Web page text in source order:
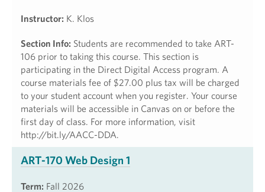
Instructor: K. Klos
Section Info: Students are recommended to take ART-
106 prior to taking this course. This section is
participating in the Direct Digital Access program. A
course materials fee of $27.00 plus tax will be charged
to your student account when you register. Your course
materials will be accessible in Canvas on or before the
first day of class. For more information, visit
http://bit.ly/AACC-DDA.
ART-170 Web Design 1
Term: Fall 2026